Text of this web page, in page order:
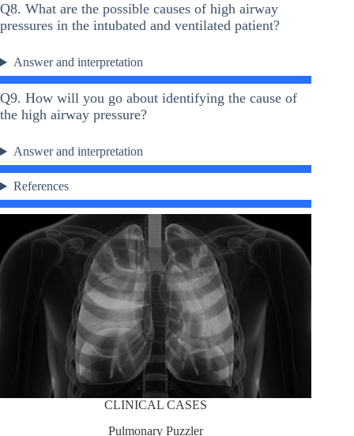
Q8. What are the possible causes of high airway
pressures in the intubated and ventilated patient?
Answer and interpretation
Q9. How will you go about identifying the cause of
the high airway pressure?
Answer and interpretation
References
CLINICAL CASES
Pulmonary Puzzler